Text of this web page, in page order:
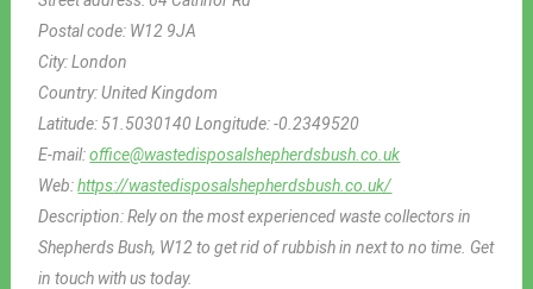
Postal code: W12 9JA
City:London
Country:United Kingdom
Latitude: 51.5030140Longitude:-0.2349520
E-mail:office@wastedisposalshepherdsbush.co.uk
Web:https://wastedisposalshepherdsbush.co.uk/
Description:Rely on the most experienced waste collectors in
Shepherds Bush, W12 to get rid of rubbish in next to no time. Get
in touch with us today.